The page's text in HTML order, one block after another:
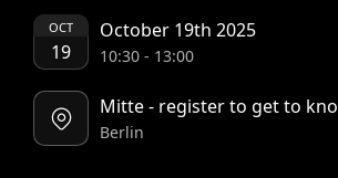
OCT
19
October 19th 2025
10:30- 13:00
Mitte - register to get to
Berlin